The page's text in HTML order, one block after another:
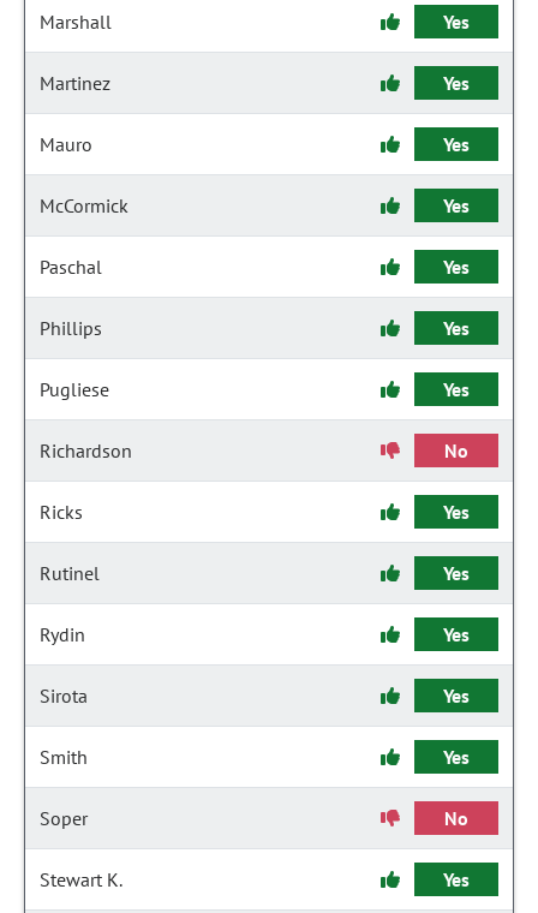
Marshall Yes
Martinez Yes
Mauro Yes
McCormick Yes
Paschal Yes
Phillips Yes
Pugliese Yes
Richardson No
Ricks Yes
Rutinel Yes
Rydin Yes
Sirota Yes
Smith Yes
Soper No
Stewart K. Yes